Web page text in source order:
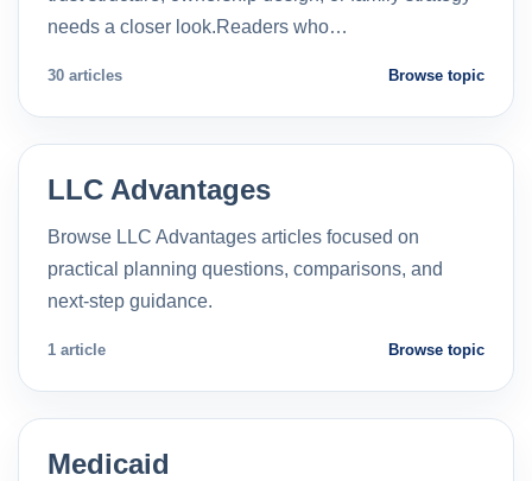
needs a closer look.Readers who…
30 articles Browse topic
LLC Advantages
Browse LLC Advantages articles focused on
practical planning questions, comparisons, and
next-step guidance.
1 article Browse topic
Medicaid